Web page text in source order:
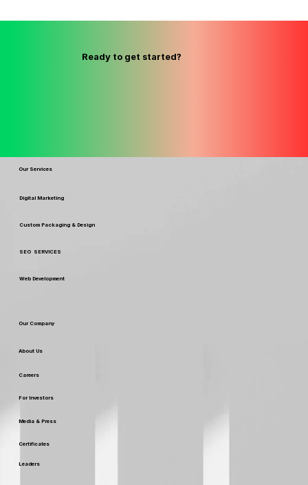
Ready to get started?
Our Services
About Us
Custom Packaging & Design
SEO SERVICES
Certificates
Our Company
Digital Marketing
Careers
For Investors
Media & Press
Web Development
Leaders